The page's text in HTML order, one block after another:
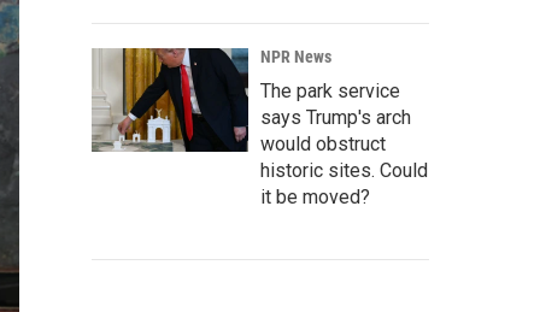
NPR News
The park service
says Trump's arch
would obstruct
historic sites. Could
it be moved?